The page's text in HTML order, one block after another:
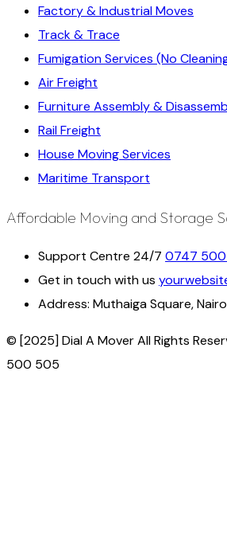
Factory & Industrial Moves
Track & Trace
Fumigation Services (No
Air Freight
Furniture Assembly &
Rail Freight
House Moving Services
Maritime Transport
Affordable Moving and Storage
Support Centre 24/7 0747
Get in touch with us
Address: Muthaiga Square,
© [2025] Dial A Mover All Rights
500 505